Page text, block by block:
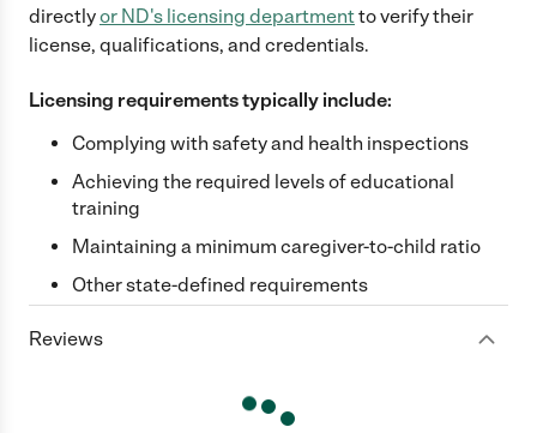
directlyor ND's licensing departmentto verify their
license, qualifications, and credentials.
Licensing requirements typically include:
Complying with safety and health inspections
Achieving the required levels of educational
training
Maintaining a minimum caregiver-to-child ratio
Other state-defined requirements
Reviews